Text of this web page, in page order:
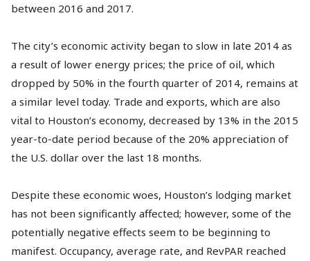
between 2016 and 2017.
The city’s economic activity began to slow in late 2014 as
a result of lower energy prices; the price of oil, which
dropped by 50% in the fourth quarter of 2014, remains at
a similar level today. Trade and exports, which are also
vital to Houston’s economy, decreased by 13% in the 2015
year-to-date period because of the 20% appreciation of
the U.S. dollar over the last 18 months.
Despite these economic woes, Houston’s lodging market
has not been significantly affected; however, some of the
potentially negative effects seem to be beginning to
manifest. Occupancy, average rate, and RevPAR reached